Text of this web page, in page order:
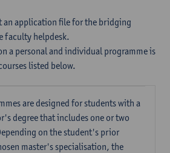
an application file for the bridging
faculty helpdesk.
a personal and individual programme is
listed below.
are designed for students with a
degree that includes one or two
on the student's prior
master's specialisation, the